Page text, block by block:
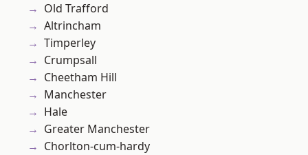
Old Trafford
Altrincham
Timperley
Crumpsall
Cheetham Hill
Manchester
Hale
Greater Manchester
Chorlton-cum-hardy